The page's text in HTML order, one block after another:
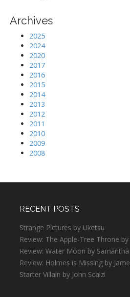
Archives
2025
2024
2020
2017
2016
2015
2014
2013
2012
2011
2010
2009
2008
RECENT POSTS
Strange Pictures by Uketsu
Review: The Apple-Tree Throne
Review: Water Moon by
Review: Holmes is Missing by
Starter Villain by John Scalzi